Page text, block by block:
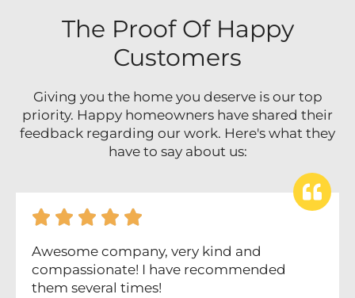
The Proof Of Happy
Customers
Giving you the home you deserve is our top
priority. Happy homeowners have shared their
feedback regarding our work. Here's what they
have to say about us:
    
Awesome company, very kind and
compassionate! I have recommended
them several times!